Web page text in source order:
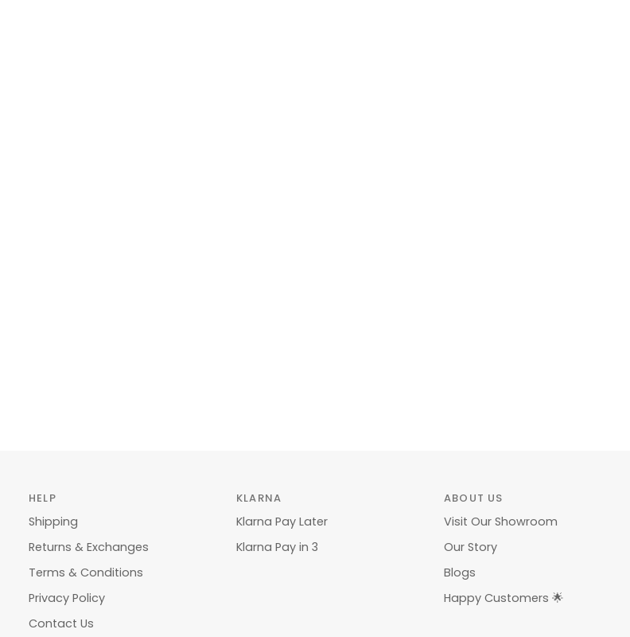
HELP
Shipping
Returns & Exchanges
Terms & Conditions
Privacy Policy
Contact Us
KLARNA
Klarna Pay Later
Klarna Pay in 3
ABOUT US
Visit Our Showroom
Our Story
Blogs
Happy Customers 🌟